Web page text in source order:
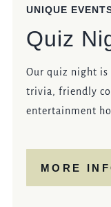
UNIQUE
Quiz
Our quiz night
trivia, friendly
entertainment
MORE